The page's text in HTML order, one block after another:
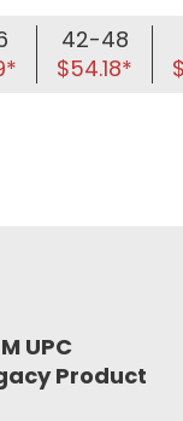
42-48
$54.18*
UPC
Product